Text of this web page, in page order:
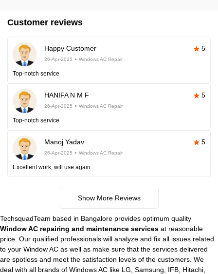
Customer reviews
Happy Customer 5
26-Apr-2025 Windows AC Repair
Top-notch service
HANIFA N M F 5
26-Apr-2025 Windows AC Repair
Top-notch service
Manoj Yadav 5
26-Apr-2025 Windows AC Repair
Excellent work, will use again.
Show More Reviews
TechsquadTeam based in Bangalore provides optimum quality
Window AC repairing and maintenance services at reasonable
price. Our qualified professionals will analyze and fix all issues related
to your Window AC as well as make sure that the services delivered
are spotless and meet the satisfaction levels of the customers. We
deal with all brands of Windows AC like LG, Samsung, IFB, Hitachi,